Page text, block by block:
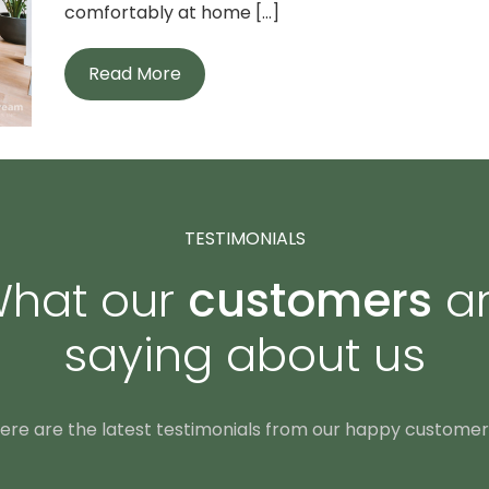
comfortably at home [...]
Read More
TESTIMONIALS
our customers
saying about us
are the latest testimonials from our happy